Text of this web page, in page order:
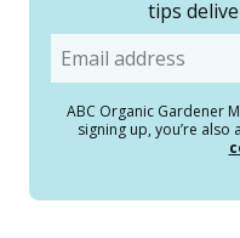
tips
Email
ABC Organic Gardener
signing up, you’re also